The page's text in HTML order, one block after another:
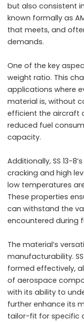
but also consistent
known formally as
that meets, and
demands.
One of the key
weight ratio. This
applications where
material is, without
efficient the aircraft
reduced fuel
capacity.
Additionally, SS 13-
cracking and high
low temperatures
These properties
can withstand the
encountered during
The material’s
manufacturability.
formed effectively,
of aerospace
with its ability to
further enhance its
tailor-fit for specific